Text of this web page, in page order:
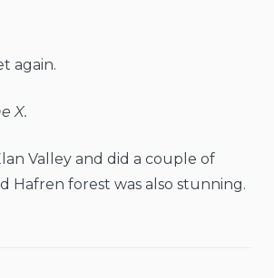
again.
X.
Valley and did a couple of
Hafren forest was also stunning.